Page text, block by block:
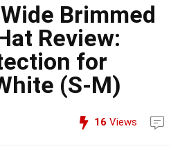
Brimmed
Review:
for
(S-M)
16 Views